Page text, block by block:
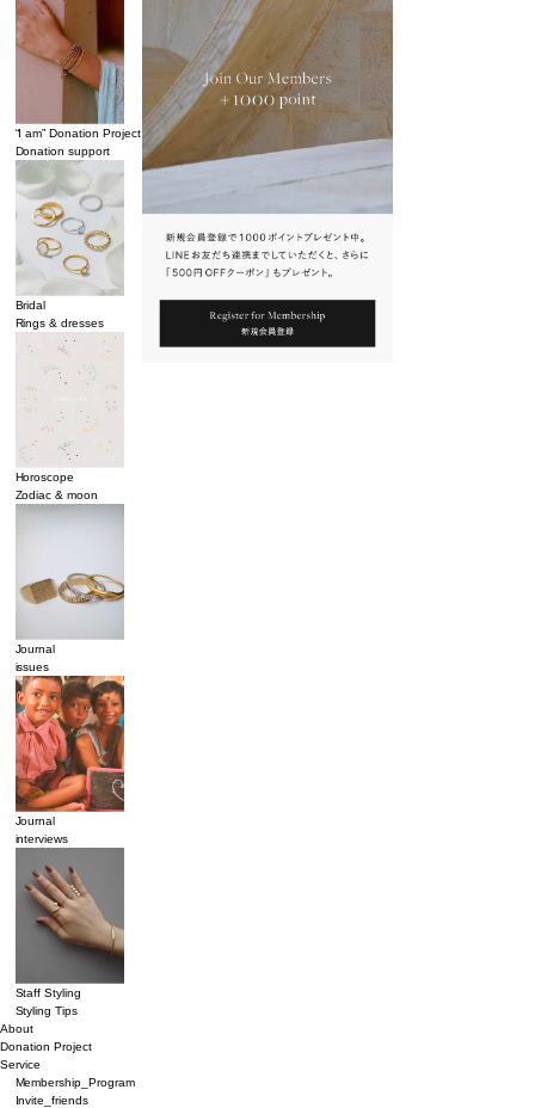
“I am” Donation Project
Donation support
Bridal
Rings & dresses
Horoscope
Zodiac & moon
Journal
issues
Journal
interviews
Staff Styling
Styling Tips
About
Donation Project
Service
Membership_Program
Invite_friends